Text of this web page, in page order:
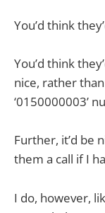
You’d think
You’d think
nice, rather
‘0150000003’
Further, it’d be
them a call if I
I do, however,